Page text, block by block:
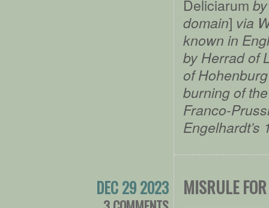
Deliciarum
domain] via
known in
by Herrad of
of
burning of
Franco-
DEC 29 2023 MISRULE